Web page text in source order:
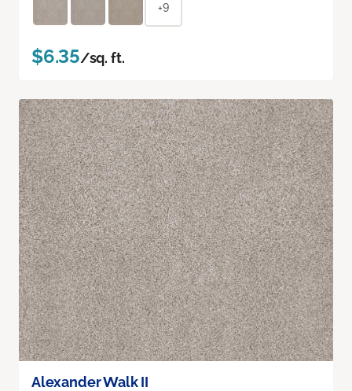
+9
$6.35/sq. ft.
Alexander Walk II